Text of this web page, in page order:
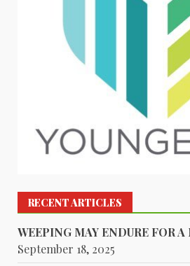
RECENT ARTICLES
WEEPING MAY ENDURE FOR
September 18, 2025